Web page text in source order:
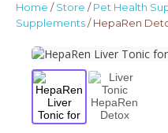
Home /Store /Pet Health
Supplements/ HepaRen